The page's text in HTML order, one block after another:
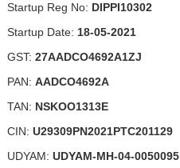
Startup Reg No: DIPPI10302
Startup Date: 18-05-2021
GST: 27AADCO4692A1ZJ
PAN: AADCO4692A
TAN: NSKOO1313E
CIN: U29309PN2021PTC201129
UDYAM: UDYAM-MH-04-0050095